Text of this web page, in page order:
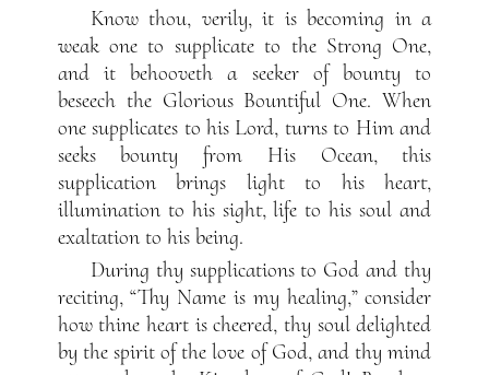
Know thou, verily, it is becoming in a
weak one to supplicate to the Strong One,
and it behooveth a seeker of bounty to
beseech the Glorious Bountiful One. When
one supplicates to his Lord, turns to Him and
seeks bounty from His Ocean, this
supplication brings light to his heart,
illumination to his sight, life to his soul and
exaltation to his being.
During thy supplications to God and thy
reciting, “Thy Name is my healing,” consider
how thine heart is cheered, thy soul delighted
by the spirit of the love of God, and thy mind